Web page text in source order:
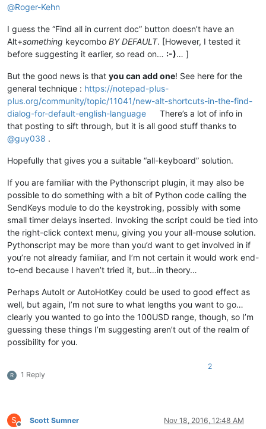
@Roger-Kehn
I guess the “Find all in current doc” button doesn’t have an
Alt+something keycombo BY DEFAULT. [However, I tested it
before suggesting it earlier, so read on… :-)… ]
But the good news is that you can add one! See here for the
general technique : https://notepad-plus-
plus.org/community/topic/11041/new-alt-shortcuts-in-the-find-
dialog-for-default-english-language
There’s a lot of info in
that posting to sift through, but it is all good stuff thanks to
@guy038 .
Hopefully that gives you a suitable “all-keyboard” solution.
If you are familiar with the Pythonscript plugin, it may also be
possible to do something with a bit of Python code calling the
SendKeys module to do the keystroking, possibly with some
small timer delays inserted. Invoking the script could be tied into
the right-click context menu, giving you your all-mouse solution.
Pythonscript may be more than you’d want to get involved in if
you’re not already familiar, and I’m not certain it would work end-
to-end because I haven’t tried it, but…in theory…
Perhaps AutoIt or AutoHotKey could be used to good effect as
well, but again, I’m not sure to what lengths you want to go…
clearly you wanted to go into the 100USD range, though, so I’m
guessing these things I’m suggesting aren’t out of the realm of
possibility for you.
R 1 Reply
2
S Scott Sumner Nov 18, 2016, 12:48 AM